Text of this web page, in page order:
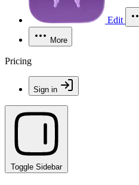
Edit
More
Pricing
Sign in
Toggle Sidebar